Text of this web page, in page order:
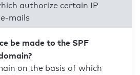
authorize certain IP
mails
be made to the SPF
on the basis of which